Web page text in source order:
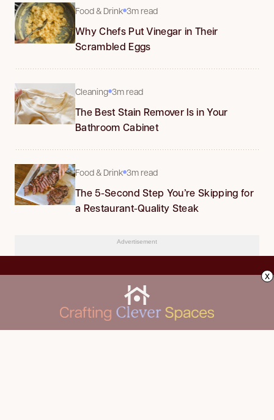
Food & Drink 3m read
Why Chefs Put Vinegar in Their
Scrambled Eggs
Cleaning 3m read
The Best Stain Remover Is in Your
Bathroom Cabinet
Food & Drink 3m read
The 5-Second Step You’re Skipping for
a Restaurant-Quality Steak
Advertisement
x